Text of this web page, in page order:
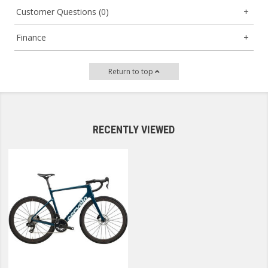
Customer Questions (0)
Finance
Return to top
RECENTLY VIEWED